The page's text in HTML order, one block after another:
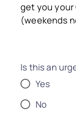
get you your
(weekends
Is this an
Yes
No